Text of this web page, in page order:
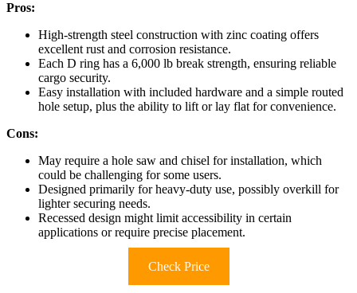
Pros:
High-strength steel construction with zinc coating offers
excellent rust and corrosion resistance.
Each D ring has a 6,000 lb break strength, ensuring reliable
cargo security.
Easy installation with included hardware and a simple routed
hole setup, plus the ability to lift or lay flat for convenience.
Cons:
May require a hole saw and chisel for installation, which
could be challenging for some users.
Designed primarily for heavy-duty use, possibly overkill for
lighter securing needs.
Recessed design might limit accessibility in certain
applications or require precise placement.
Check Price